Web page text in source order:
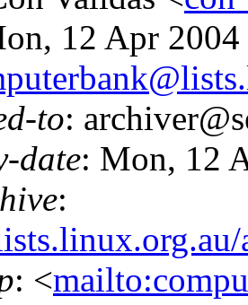
12 Apr
to:
date: Mon, 12
:
: <